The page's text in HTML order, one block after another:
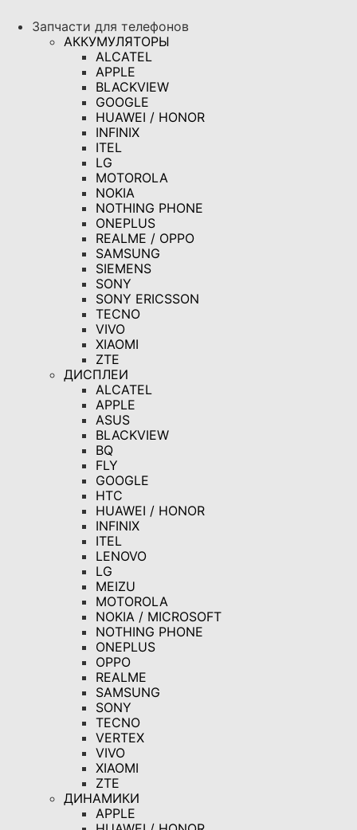
Запчасти для телефонов
АККУМУЛЯТОРЫ
ALCATEL
APPLE
BLACKVIEW
GOOGLE
HUAWEI / HONOR
INFINIX
ITEL
LG
MOTOROLA
NOKIA
NOTHING PHONE
ONEPLUS
REALME / OPPO
SAMSUNG
SIEMENS
SONY
SONY ERICSSON
TECNO
VIVO
XIAOMI
ZTE
ДИСПЛЕИ
ALCATEL
APPLE
ASUS
BLACKVIEW
BQ
FLY
GOOGLE
HTC
HUAWEI / HONOR
INFINIX
ITEL
LENOVO
LG
MEIZU
MOTOROLA
NOKIA / MICROSOFT
NOTHING PHONE
ONEPLUS
OPPO
REALME
SAMSUNG
SONY
TECNO
VERTEX
VIVO
XIAOMI
ZTE
ДИНАМИКИ
APPLE